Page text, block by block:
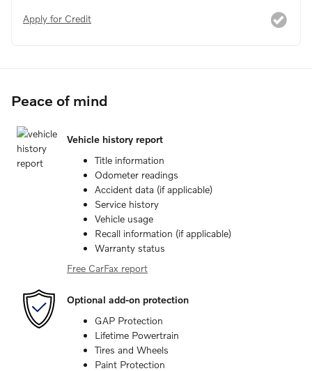
Apply for Credit
Peace of mind
Vehicle history report
Title information
Odometer readings
Accident data (if applicable)
Service history
Vehicle usage
Recall information (if applicable)
Warranty status
Free CarFax report
Optional add-on protection
GAP Protection
Lifetime Powertrain
Tires and Wheels
Paint Protection